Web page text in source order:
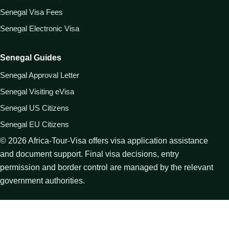
Senegal Visa Fees
Senegal Electronic Visa
Senegal Guides
Senegal Approval Letter
Senegal Visiting eVisa
Senegal US Citizens
Senegal EU Citizens
© 2026Africa-Tour-Visa offers visa application assistance
and document support. Final visa decisions, entry
permission and border control are managed by the relevant
government authorities.